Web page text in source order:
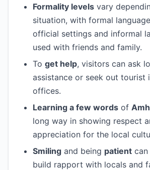
Formality levels vary
situation, with formal
official settings and informal
used with friends and family.
To get help, visitors can ask
assistance or seek out tourist
offices.
Learning a few words of
long way in showing respect
appreciation for the local
Smiling and being patient
build rapport with locals and